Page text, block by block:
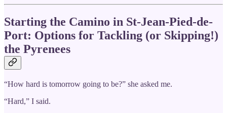
Starting the Camino in St-Jean-Pied-de-
Port: Options for Tackling (or Skipping!)
the Pyrenees
“How hard is tomorrow going to be?” she asked me.
“Hard,” I said.